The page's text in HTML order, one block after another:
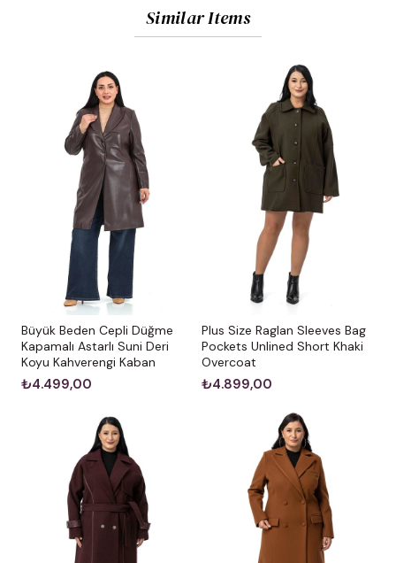
Similar Items
Büyük Beden Cepli Düğme
Kapamalı Astarlı Suni Deri
Koyu Kahverengi Kaban
₺4.499,00
Plus Size Raglan Sleeves Bag
Pockets Unlined Short Khaki
Overcoat
₺4.899,00